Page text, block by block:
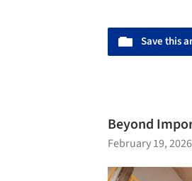
Save this
Beyond
February 19, 2026